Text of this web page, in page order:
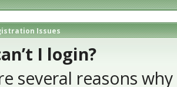
Issues
I login?
several reasons